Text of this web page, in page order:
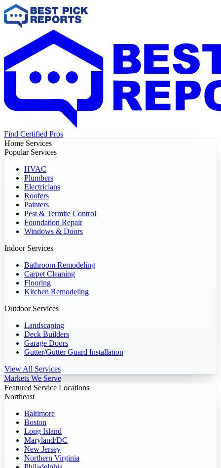
Find Certified Pros
Home Services
Popular Services
HVAC
Plumbers
Electricians
Roofers
Painters
Pest & Termite Control
Foundation Repair
Windows & Doors
Indoor Services
Bathroom Remodeling
Carpet Cleaning
Flooring
Kitchen Remodeling
Outdoor Services
Landscaping
Deck Builders
Garage Doors
Gutter/Gutter Guard Installation
View All Services
Markets We Serve
Featured Service Locations
Northeast
Baltimore
Boston
Long Island
Maryland/DC
New Jersey
Northern Virginia